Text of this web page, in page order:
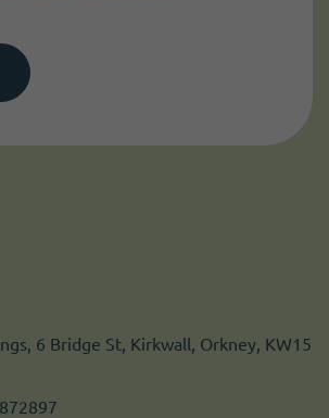
6 Bridge St, Kirkwall, Orkney, KW15